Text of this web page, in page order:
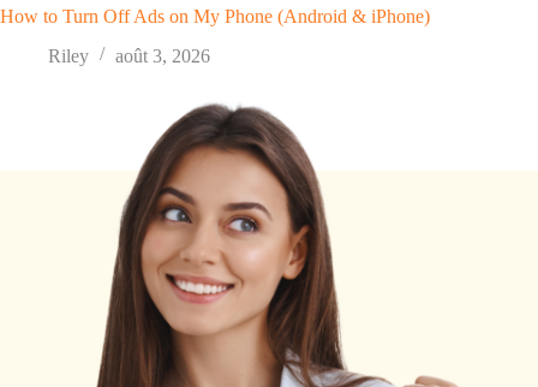
How to Turn Off Ads on My Phone (Android & iPhone)
Riley
août 3, 2026